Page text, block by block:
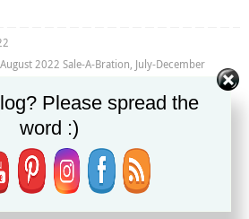
2022 Sale-A-Bration, July-December
Birdhouses stamp set ,Leaf Fall 3D
Designer Series Paper
Embossing Folder,Tree Rings Hybrid
Card, Water Painters
Watercolor Wash
Please spread the
word :)